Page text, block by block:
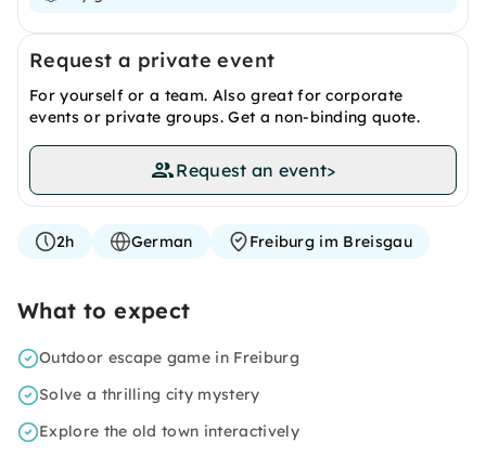
Request a private event
For yourself or a team. Also great for corporate
events or private groups. Get a non-binding quote.
Request an event>
2h German Freiburg im Breisgau
What to expect
Outdoor escape game in Freiburg
Solve a thrilling city mystery
Explore the old town interactively